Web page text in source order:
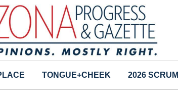
TONGUE+CHEEK 2026 SCRUM